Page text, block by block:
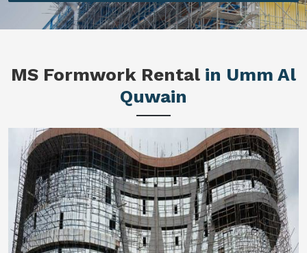
MS Formwork Rental in Umm Al
Quwain